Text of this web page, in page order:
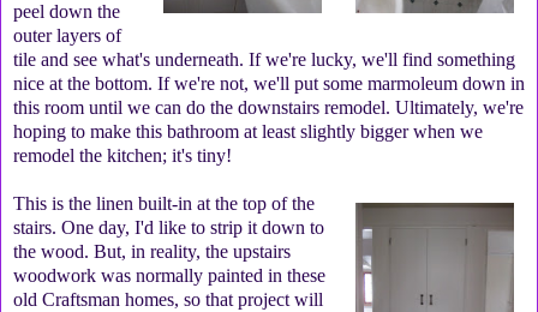
peel down the
outer layers of
tile and see what's underneath. If we're lucky, we'll find something
nice at the bottom. If we're not, we'll put some marmoleum down in
this room until we can do the downstairs remodel. Ultimately, we're
hoping to make this bathroom at least slightly bigger when we
remodel the kitchen; it's tiny!
This is the linen built-in at the top of the
stairs. One day, I'd like to strip it down to
the wood. But, in reality, the upstairs
woodwork was normally painted in these
old Craftsman homes, so that project will